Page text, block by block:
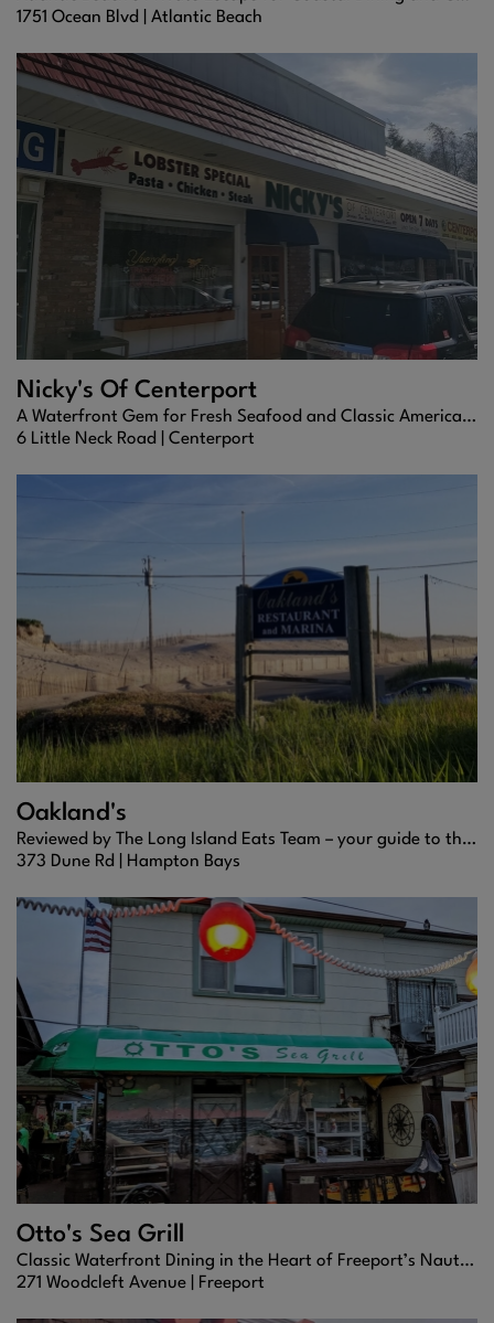
1751 Ocean Blvd | Atlantic Beach
Nicky's Of Centerport
A Waterfront Gem for Fresh Seafood and Classic American Fare
6 Little Neck Road | Centerport
Oakland's
Reviewed by The Long Island Eats Team – your guide to the best bites in the Hamptons.
373 Dune Rd |
Hampton Bays
Otto's Sea Grill
Classic Waterfront Dining in the Heart of Freeport’s Nautical Mile
271 Woodcleft Avenue | Freeport